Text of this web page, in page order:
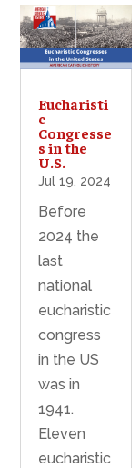
Eucharisti
c
Congresse
s in the
U.S.
Jul 19, 2024
Before
2024 the
last
national
eucharistic
congress
in the US
was in
1941.
Eleven
eucharistic